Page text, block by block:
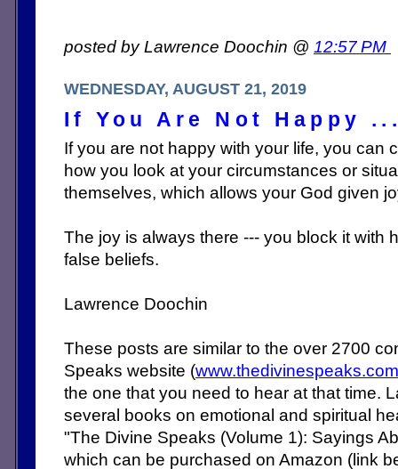
posted by Lawrence Doochin @ 12:57 PM
WEDNESDAY, AUGUST 21, 2019
If You Are Not Happy
If you are not happy with your life, you can
how you look at your circumstances or
themselves, which allows your God given
The joy is always there --- you block it with
false beliefs.
Lawrence Doochin
These posts are similar to the over 2700
Speaks website (www.thedivinespeaks.com
the one that you need to hear at that time.
several books on emotional and spiritual
"The Divine Speaks (Volume 1): Sayings
which can be purchased on Amazon (link